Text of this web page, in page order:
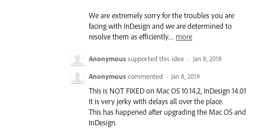
We are extremely sorry for the troubles you are
facing with InDesign and we are determined to
resolve them as efficiently… more
Anonymous supported this idea · Jan 8, 2019
Anonymous commented · Jan 8, 2019
This is NOT FIXED on Mac OS 10.14.2, InDesign 14.01
It is very jerky with delays all over the place.
This has happened after upgrading the Mac OS and
InDesign.